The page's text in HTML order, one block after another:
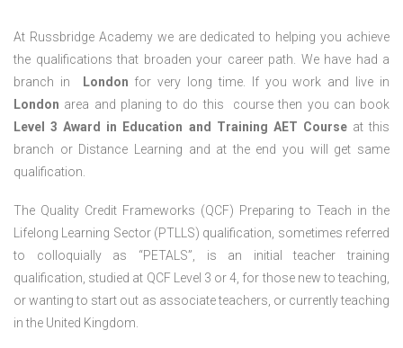
At Russbridge Academy we are dedicated to helping you achieve
the qualifications that broaden your career path. We have had a
branch in
London for very long time. If you work and live in
London area and planing to do this course then you can book
Level 3 Award in Education and Training AET Course at this
branch or Distance Learning and at the end you will get same
qualification.
The Quality Credit Frameworks (QCF) Preparing to Teach in the
Lifelong Learning Sector (PTLLS) qualification, sometimes referred
to colloquially as “PETALS”, is an initial teacher training
qualification, studied at QCF Level 3 or 4, for those new to teaching,
or wanting to start out as associate teachers, or currently teaching
in the United Kingdom.